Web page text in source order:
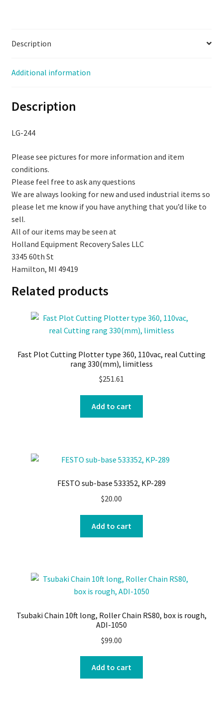
244
Description
Additional information
Description
LG-244
Please see pictures for more information and item
conditions.
Please feel free to ask any questions
We are always looking for new and used industrial items so
please let me know if you have anything that you’d like to
sell.
All of our items may be seen at
Holland Equipment Recovery Sales LLC
3345 60th St
Hamilton, MI 49419
Related products
Fast Plot Cutting Plotter type 360, 110vac, real Cutting
rang 330(mm), limitless
$251.61
Add to cart
FESTO sub-base 533352, KP-289
$20.00
Add to cart
Tsubaki Chain 10ft long, Roller Chain RS80, box is rough,
ADI-1050
$99.00
Add to cart